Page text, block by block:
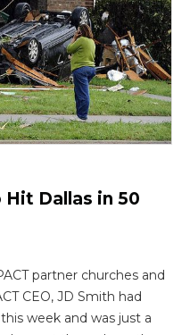
Dallas in 50
partner churches and
CEO, JD Smith had
week and was just a